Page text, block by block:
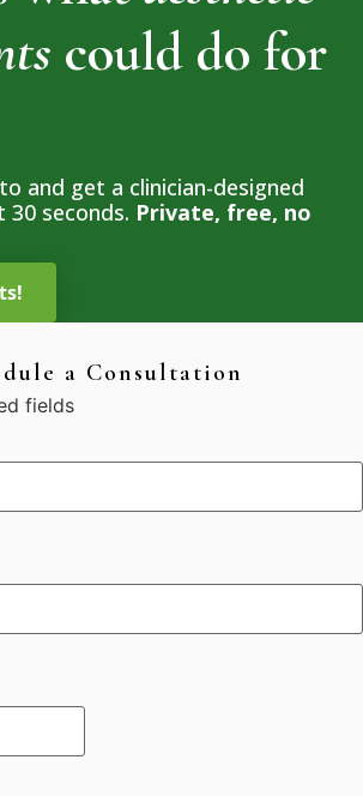
could do for
and get a clinician-designed
30 seconds. Private, free, no
a Consultation
fields